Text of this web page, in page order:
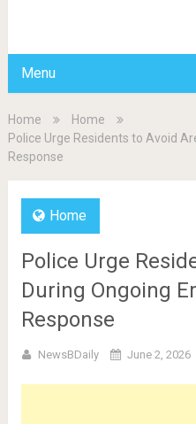
Menu
Home
Home
Police Urge Residents to Avoid
Response
Home
Police Urge
During Ongoing
Response
NewsBDaily June 2, 2026